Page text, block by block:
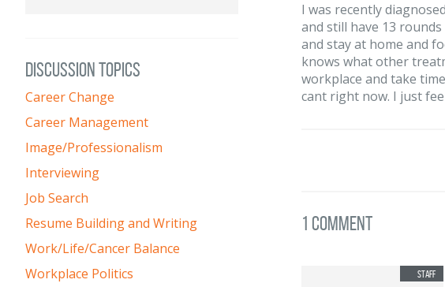
DISCUSSION TOPICS
Career Change
Career Management
Image/Professionalism
Interviewing
Job Search
Resume Building and Writing
Work/Life/Cancer Balance
Workplace Politics
I was recently
and still have 13
and stay at home and
knows what other
workplace and take
cant right now. I just
1 Comment